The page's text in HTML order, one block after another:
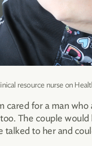
resource nurse on
cared for a man
The couple would
talked to her and